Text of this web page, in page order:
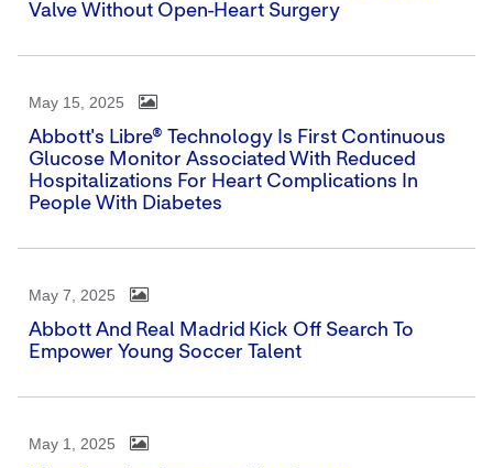
Valve Without Open-Heart Surgery
May 15, 2025
Abbott's Libre® Technology Is First Continuous
Glucose Monitor Associated With Reduced
Hospitalizations For Heart Complications In
People With Diabetes
May 7, 2025
Abbott And Real Madrid Kick Off Search To
Empower Young Soccer Talent
May 1, 2025